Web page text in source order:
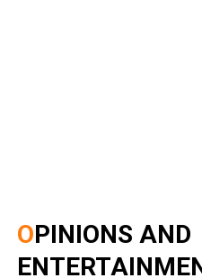
OPINIONS AND